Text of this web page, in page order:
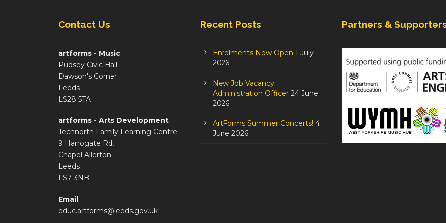
Contact Us
artforms - Music
Pudsey Civic Hall
Dawson's Corner
Leeds
LS28 5TA
artforms - Arts Development
Technorth Family Learning Centre
9 Harrogate Rd,
Chapel Allerton
Leeds
LS7 3NB
Email
educ.artforms@leeds.gov.uk
Recent Posts
Enrolments Now Open 1 July
2026
New Job Vacancy:
Administration Officer 24 June
2026
ArtForms Summer Concerts! 4
June 2026
Partners &